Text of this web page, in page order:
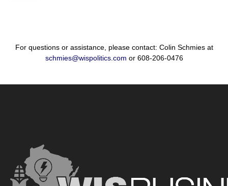
For questions or assistance, please contact: Colin Schmies at
schmies@wispolitics.com or 608-206-0476